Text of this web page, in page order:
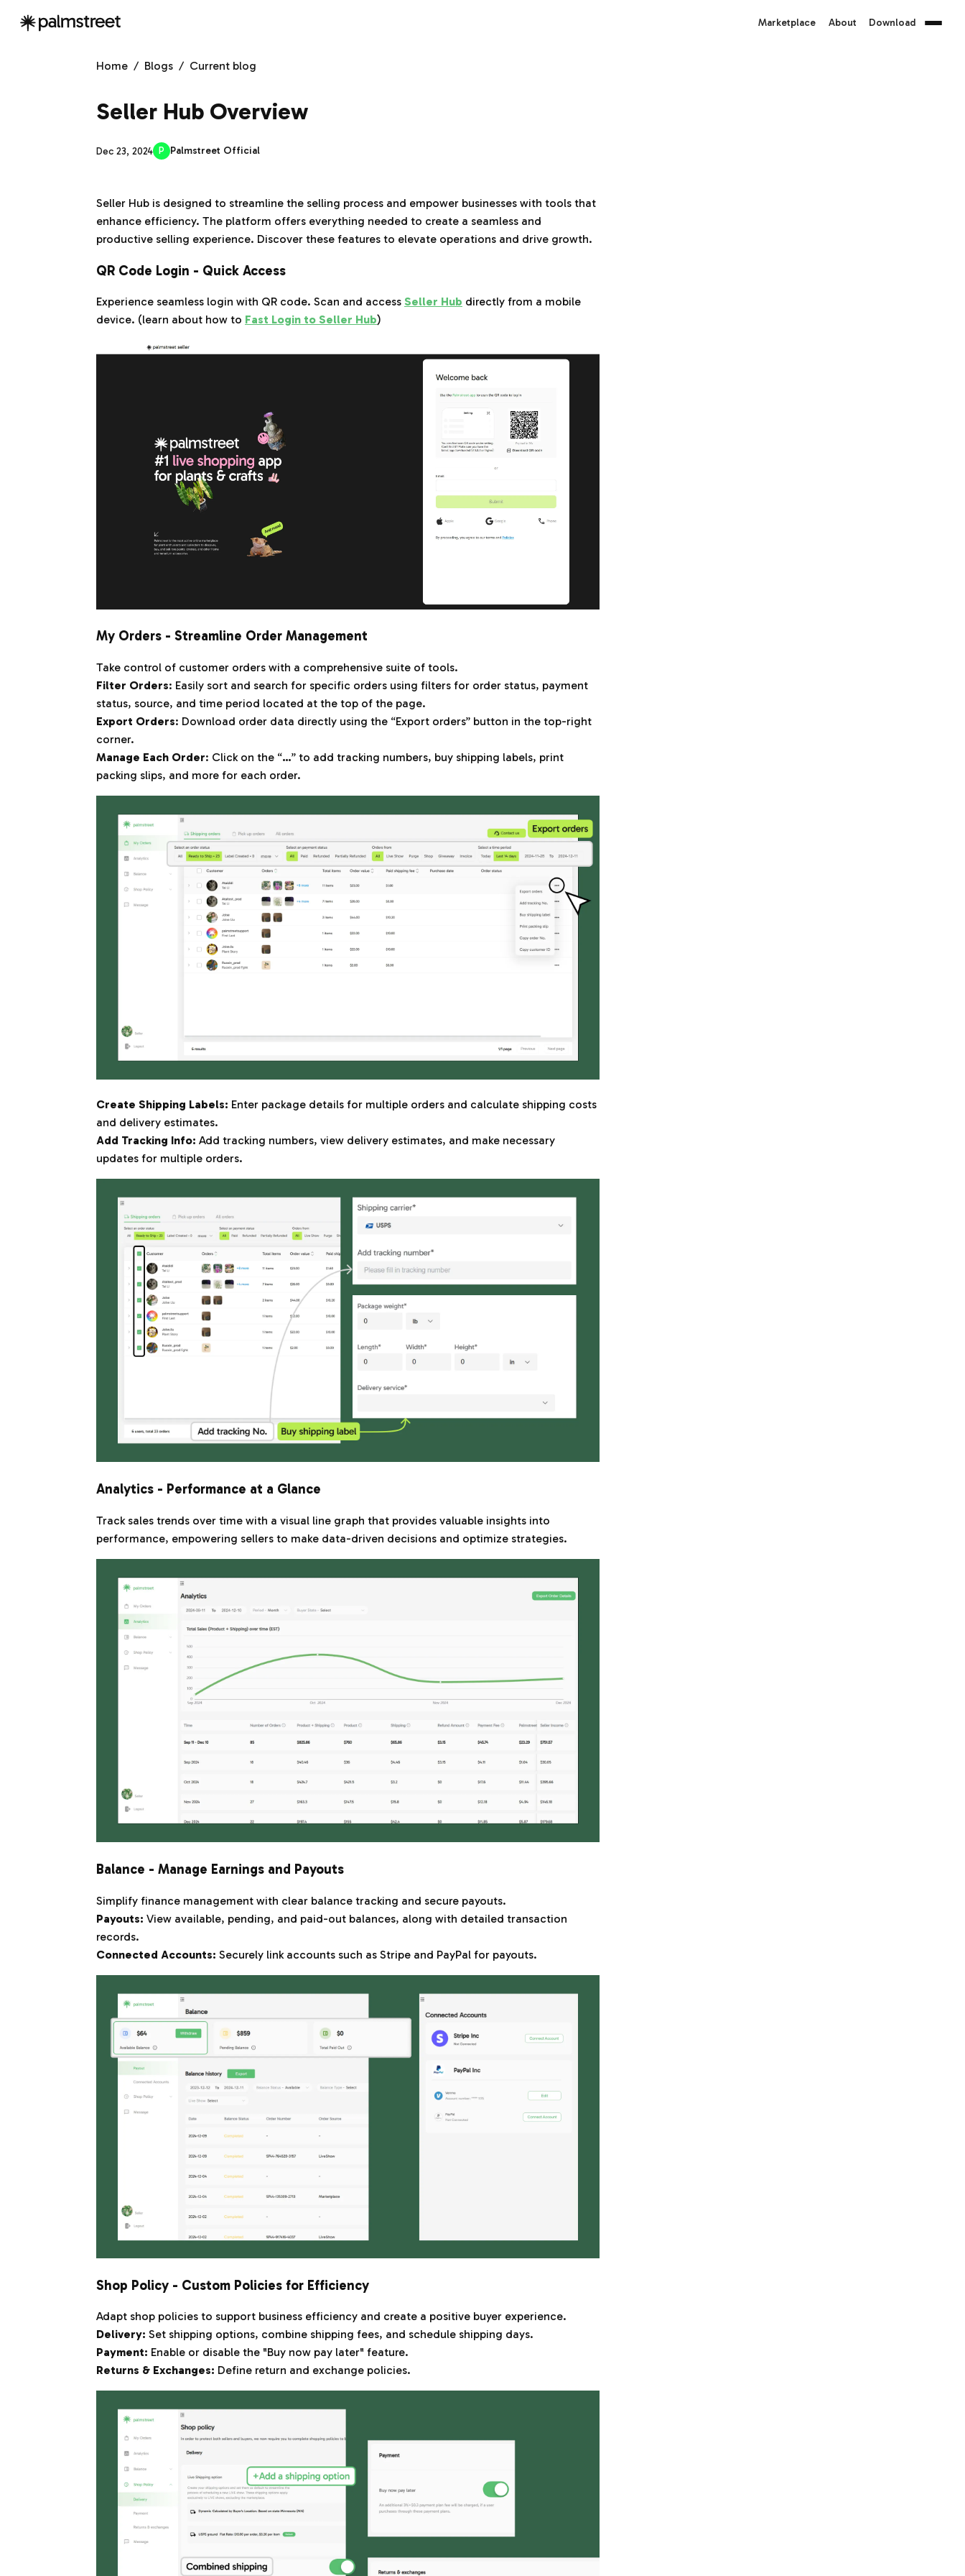
Marketplace About Download
Home / Blogs / Current blog
Seller Hub Overview
Dec 23, 2024 P Palmstreet Official
Seller Hub is designed to streamline the selling process and empower businesses with tools that
enhance efficiency. The platform offers everything needed to create a seamless and
productive selling experience. Discover these features to elevate operations and drive growth.
QR Code Login - Quick Access
Experience seamless login with QR code. Scan and access Seller Hub directly from a mobile
device. (learn about how to Fast Login to Seller Hub)
My Orders - Streamline Order Management
Take control of customer orders with a comprehensive suite of tools.
Filter Orders: Easily sort and search for specific orders using filters for order status, payment
status, source, and time period located at the top of the page.
Export Orders: Download order data directly using the “Export orders” button in the top-right
corner.
Manage Each Order: Click on the “…” to add tracking numbers, buy shipping labels, print
packing slips, and more for each order.
Create Shipping Labels: Enter package details for multiple orders and calculate shipping costs
and delivery estimates.
Add Tracking Info: Add tracking numbers, view delivery estimates, and make necessary
updates for multiple orders.
Analytics - Performance at a Glance
Track sales trends over time with a visual line graph that provides valuable insights into
performance, empowering sellers to make data-driven decisions and optimize strategies.
Balance - Manage Earnings and Payouts
Simplify finance management with clear balance tracking and secure payouts.
Payouts: View available, pending, and paid-out balances, along with detailed transaction
records.
Connected Accounts: Securely link accounts such as Stripe and PayPal for payouts.
Shop Policy - Custom Policies for Efficiency
Adapt shop policies to support business efficiency and create a positive buyer experience.
Delivery: Set shipping options, combine shipping fees, and schedule shipping days.
Payment: Enable or disable the "Buy now pay later" feature.
Returns & Exchanges: Define return and exchange policies.